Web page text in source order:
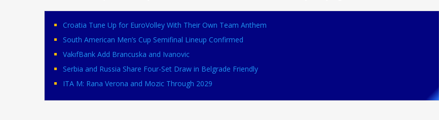
Croatia Tune Up for EuroVolley With Their Own Team Anthem
South American Men’s Cup Semifinal Lineup Confirmed
VakıfBank Add Brancuska and Ivanovic
Serbia and Russia Share Four-Set Draw in Belgrade Friendly
ITA M: Rana Verona and Mozic Through 2029